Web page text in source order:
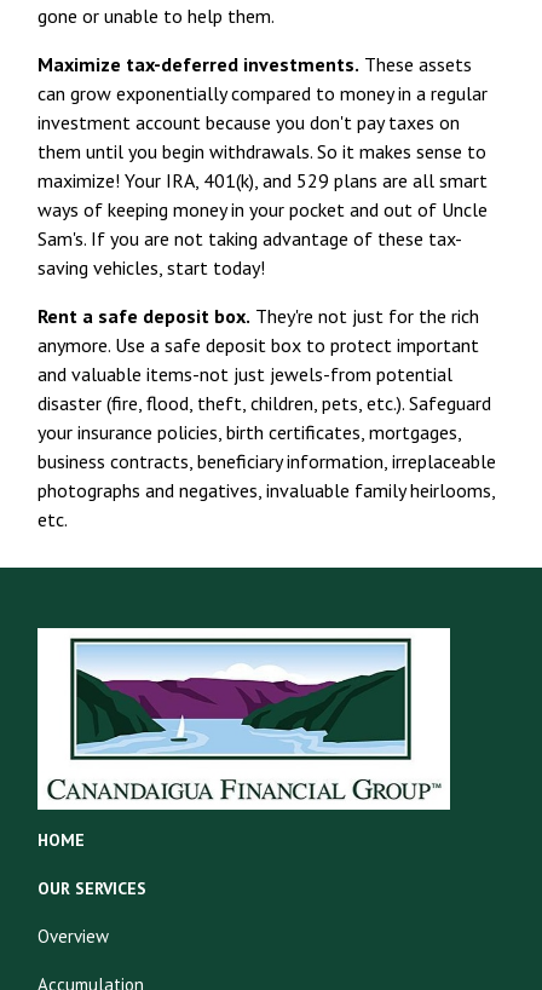
gone or unable to help them.
Maximize tax-deferred investments. These assets
can grow exponentially compared to money in a regular
investment account because you don't pay taxes on
them until you begin withdrawals. So it makes sense to
maximize! Your IRA, 401(k), and 529 plans are all smart
ways of keeping money in your pocket and out of Uncle
Sam's. If you are not taking advantage of these tax-
saving vehicles, start today!
Rent a safe deposit box. They're not just for the rich
anymore. Use a safe deposit box to protect important
and valuable items-not just jewels-from potential
disaster (fire, flood, theft, children, pets, etc.). Safeguard
your insurance policies, birth certificates, mortgages,
business contracts, beneficiary information, irreplaceable
photographs and negatives, invaluable family heirlooms,
etc.
HOME
OUR SERVICES
Overview
Accumulation